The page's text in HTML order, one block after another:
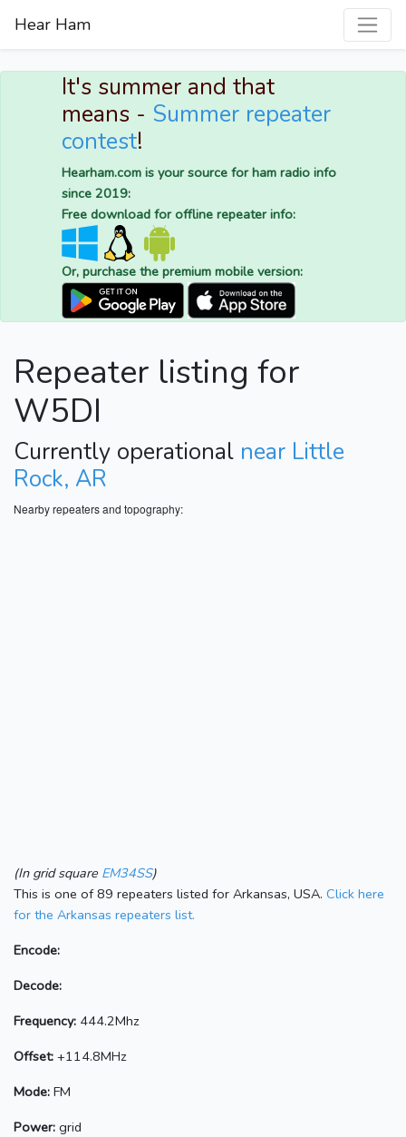
Hear Ham
It's summer and that
means - Summer repeater
contest!
Hearham.com is your source for ham radio info
since 2019:
Free download for offline repeater info:
Or, purchase the premium mobile version:
Repeater listing for
W5DI
Currently operational near Little
Rock, AR
Nearby repeaters and topography:
(In grid square EM34SS)
This is one of 89 repeaters listed for Arkansas, USA. Click here
for the Arkansas repeaters list.
Encode:
Decode:
Frequency: 444.2Mhz
Offset: +114.8MHz
Mode: FM
Power: grid